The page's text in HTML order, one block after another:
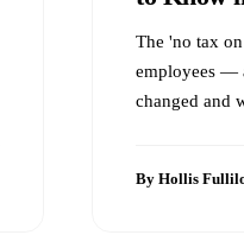
The 'no tax
employees —
changed and
By Hollis